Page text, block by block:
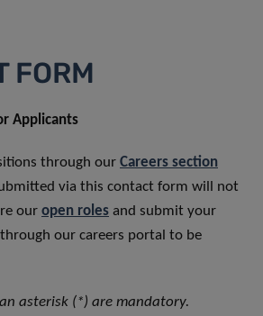
FORM
Applicants
through our Careers section
via this contact form will not
our open roles and submit your
our careers portal to be
asterisk (*) are mandatory.